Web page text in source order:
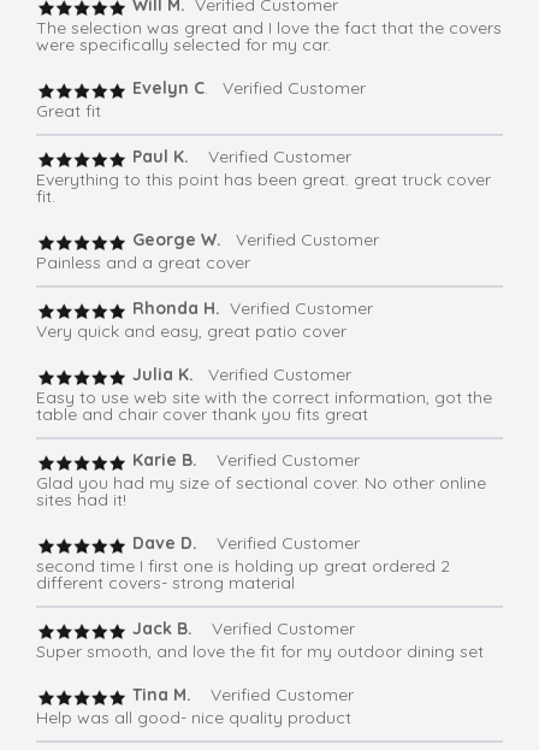
Will M. Verified Customer
The selection was great and I love the fact that the covers
were specifically selected for my car.
Evelyn C. Verified Customer
Great fit
Paul K.
Verified Customer
Everything to this point has been great. great truck cover
fit.
George W.
Verified Customer
Painless and a great cover
Rhonda H. Verified Customer
Very quick and easy, great patio cover
Julia K.
Verified Customer
Easy to use web site with the correct information, got the
table and chair cover thank you fits great
Karie B. Verified Customer
Glad you had my size of sectional cover. No other online
sites had it!
Dave D.
Verified Customer
second time I first one is holding up great ordered 2
different covers- strong material
Jack B. Verified Customer
Super smooth, and love the fit for my outdoor dining set
Tina M. Verified Customer
Help was all good- nice quality product